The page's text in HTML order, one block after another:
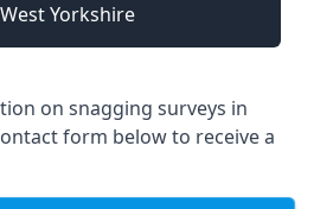
West Yorkshire
on snagging surveys in
form below to receive a